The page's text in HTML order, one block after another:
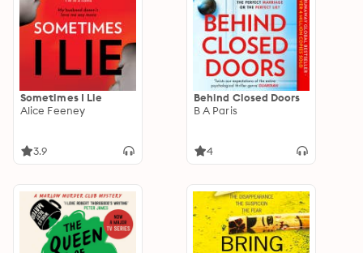
Sometimes I Lie
Alice Feeney
3.9
Behind Closed Doors
B A Paris
4